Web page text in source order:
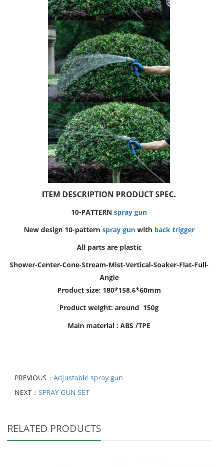
ITEM DESCRIPTION PRODUCT SPEC.
10-PATTERN spray gun
New design 10-pattern spray gunwith back trigger
All parts are plastic
Shower-Center-Cone-Stream-Mist-Vertical-Soaker-Flat-Full-
Angle
Product size: 180*158.6*60mm
Product weight: around 150g
Main material : ABS /TPE
PREVIOUS： Adjustable spray gun
NEXT： SPRAY GUN SET
RELATED PRODUCTS